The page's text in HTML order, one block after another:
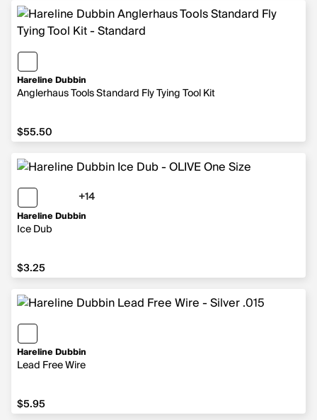
Hareline Dubbin
Anglerhaus Tools Standard Fly Tying Tool Kit
$55.50
$55.50
Hareline Dubbin
Ice Dub
+14
14 more colors
$3.25
$3.25
Hareline Dubbin
Lead Free Wire
$5.95
$5.95